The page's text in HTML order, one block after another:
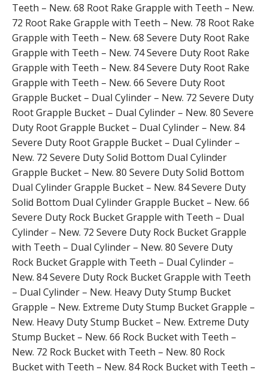
Teeth – New. 68 Root Rake Grapple with Teeth – New.
72 Root Rake Grapple with Teeth – New. 78 Root Rake
Grapple with Teeth – New. 68 Severe Duty Root Rake
Grapple with Teeth – New. 74 Severe Duty Root Rake
Grapple with Teeth – New. 84 Severe Duty Root Rake
Grapple with Teeth – New. 66 Severe Duty Root
Grapple Bucket – Dual Cylinder – New. 72 Severe Duty
Root Grapple Bucket – Dual Cylinder – New. 80 Severe
Duty Root Grapple Bucket – Dual Cylinder – New. 84
Severe Duty Root Grapple Bucket – Dual Cylinder –
New. 72 Severe Duty Solid Bottom Dual Cylinder
Grapple Bucket – New. 80 Severe Duty Solid Bottom
Dual Cylinder Grapple Bucket – New. 84 Severe Duty
Solid Bottom Dual Cylinder Grapple Bucket – New. 66
Severe Duty Rock Bucket Grapple with Teeth – Dual
Cylinder – New. 72 Severe Duty Rock Bucket Grapple
with Teeth – Dual Cylinder – New. 80 Severe Duty
Rock Bucket Grapple with Teeth – Dual Cylinder –
New. 84 Severe Duty Rock Bucket Grapple with Teeth
– Dual Cylinder – New. Heavy Duty Stump Bucket
Grapple – New. Extreme Duty Stump Bucket Grapple –
New. Heavy Duty Stump Bucket – New. Extreme Duty
Stump Bucket – New. 66 Rock Bucket with Teeth –
New. 72 Rock Bucket with Teeth – New. 80 Rock
Bucket with Teeth – New. 84 Rock Bucket with Teeth –